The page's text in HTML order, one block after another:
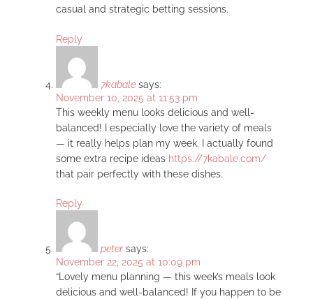
casual and strategic betting sessions.
Reply
7kabale says:
November 10, 2025 at 11:53 pm
This weekly menu looks delicious and well-
balanced! I especially love the variety of meals
— it really helps plan my week. I actually found
some extra recipe ideas https://7kabale.com/
that pair perfectly with these dishes.
Reply
peter says:
November 22, 2025 at 10:09 pm
“Lovely menu planning — this week’s meals look
delicious and well-balanced! If you happen to be